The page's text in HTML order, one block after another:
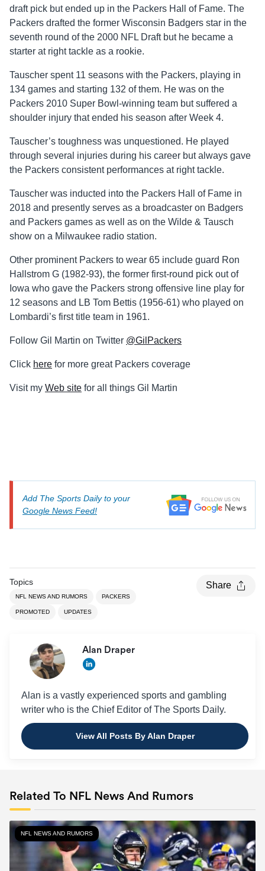
draft pick but ended up in the Packers Hall of Fame. The
Packers drafted the former Wisconsin Badgers star in the
seventh round of the 2000 NFL Draft but he became a
starter at right tackle as a rookie.
Tauscher spent 11 seasons with the Packers, playing in
134 games and starting 132 of them. He was on the
Packers 2010 Super Bowl-winning team but suffered a
shoulder injury that ended his season after Week 4.
Tauscher’s toughness was unquestioned. He played
through several injuries during his career but always gave
the Packers consistent performances at right tackle.
Tauscher was inducted into the Packers Hall of Fame in
2018 and presently serves as a broadcaster on Badgers
and Packers games as well as on the Wilde & Tausch
show on a Milwaukee radio station.
Other prominent Packers to wear 65 include guard Ron
Hallstrom G (1982-93), the former first-round pick out of
Iowa who gave the Packers strong offensive line play for
12 seasons and LB Tom Bettis (1956-61) who played on
Lombardi’s first title team in 1961.
Follow Gil Martin on Twitter @GilPackers
Click here for more great Packers coverage
Visit my Web site for all things Gil Martin
Add The Sports Daily to your
Google News Feed!
Topics
NFL NEWS AND RUMORS PACKERS
PROMOTED UPDATES
Share
Alan Draper
Alan is a vastly experienced sports and gambling
writer who is the Chief Editor of The Sports Daily.
View All Posts By Alan Draper
Related To NFL News And Rumors
NFL NEWS AND RUMORS